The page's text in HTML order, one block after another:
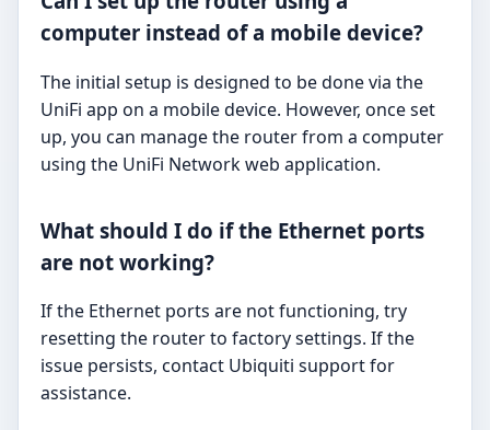
computer instead of a mobile device?
The initial setup is designed to be done via the
UniFi app on a mobile device. However, once set
up, you can manage the router from a computer
using the UniFi Network web application.
What should I do if the Ethernet ports
are not working?
If the Ethernet ports are not functioning, try
resetting the router to factory settings. If the
issue persists, contact Ubiquiti support for
assistance.